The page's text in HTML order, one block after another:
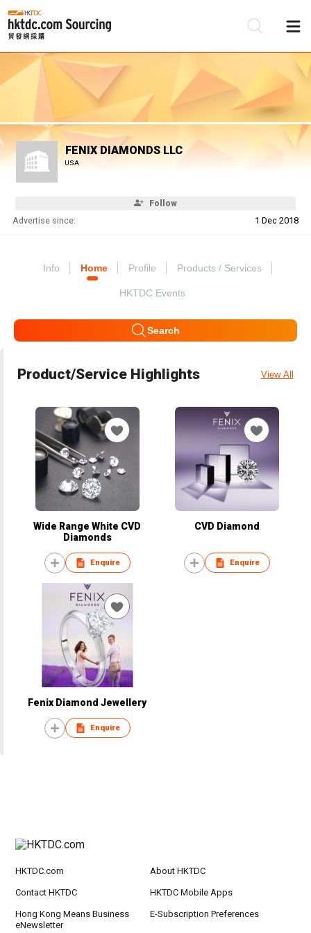
FENIX DIAMONDS LLC
USA
Follow
Advertise since: 1 Dec 2018
Info Home Profile Products / Services
HKTDC Events
Search
Product/Service Highlights View All
Wide Range White CVD
Diamonds
Enquire
CVD Diamond
Enquire
Fenix Diamond Jewellery
Enquire
HKTDC.com About HKTDC
Contact HKTDC HKTDC Mobile Apps
Hong Kong Means Business
eNewsletter
E-Subscription Preferences